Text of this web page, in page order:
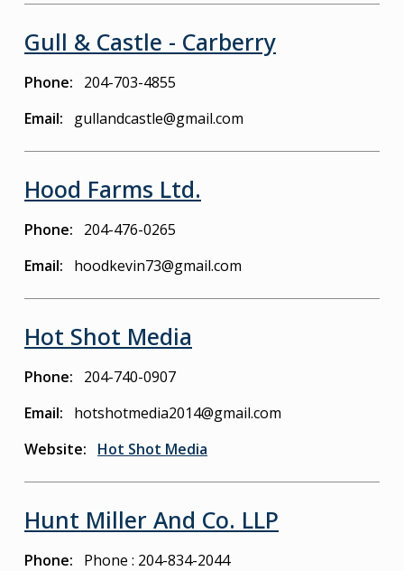
Gull & Castle - Carberry
Phone
204-703-4855
Email
gullandcastle@gmail.com
Hood Farms Ltd.
Phone
204-476-0265
Email
hoodkevin73@gmail.com
Hot Shot Media
Phone
204-740-0907
Email
hotshotmedia2014@gmail.com
Website
Hot Shot Media
Hunt Miller And Co. LLP
Phone
Phone : 204-834-2044